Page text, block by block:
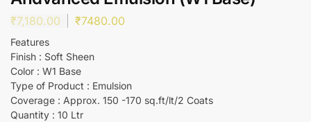
₹7,180.00 ₹7480.00
Features
Finish : Soft Sheen
Color : W1 Base
Type of Product : Emulsion
Coverage : Approx. 150 -170 sq.ft/lt/2 Coats
Quantity : 10 Ltr